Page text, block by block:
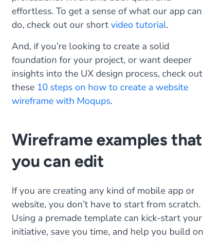
effortless. To get a sense of what our app can
do, check out our shortvideo tutorial.
And, if you’re looking to create a solid
foundation for your project, or want deeper
insights into the UX design process, check out
these 10 steps on how to create a website
wireframe with Moqups.
Wireframe examples that
you can edit
If you are creating any kind of mobile app or
website, you don’t have to start from scratch.
Using a premade template can kick-start your
initiative, save you time, and help you build on